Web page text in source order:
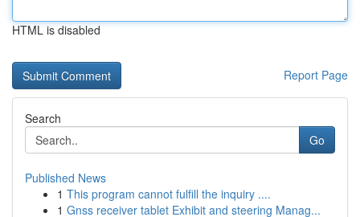
HTML is disabled
Report Page
Search
Go
Published News
1 This program cannot fulfill the inquiry ....
1 Gnss receiver tablet Exhibit and steering Manag...